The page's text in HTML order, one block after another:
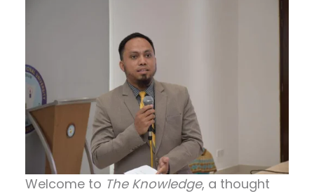
Welcome to The Knowledge, a thought